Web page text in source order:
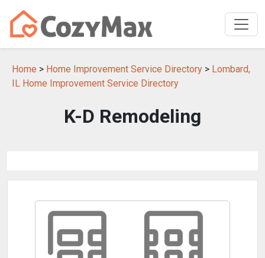
Home > Home Improvement Service Directory > Lombard,
IL Home Improvement Service Directory
K-D Remodeling